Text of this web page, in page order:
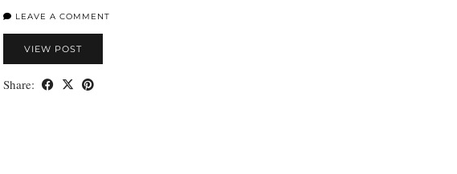
LEAVE A COMMENT
VIEW POST
Share: